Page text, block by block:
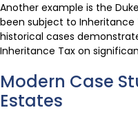
Another example is the
been subject to Inheritance
historical cases
Inheritance Tax on
Modern Case
Estates